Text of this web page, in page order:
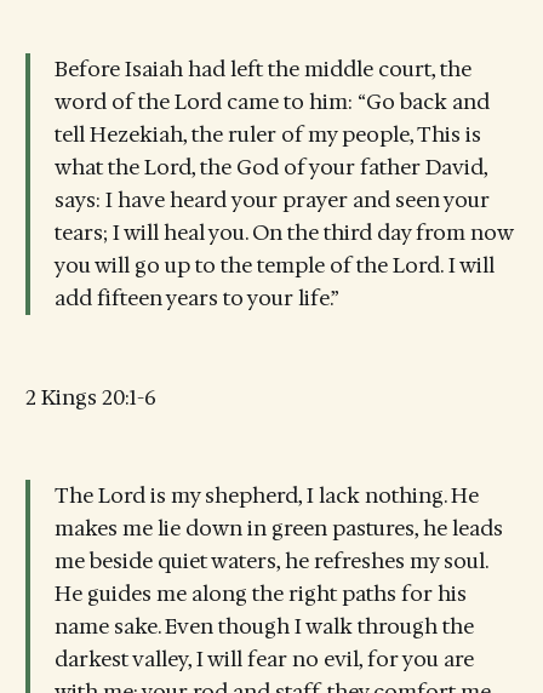
Before Isaiah had left the middle court, the
word of the Lord came to him: “Go back and
tell Hezekiah, the ruler of my people, This is
what the Lord, the God of your father David,
says: I have heard your prayer and seen your
tears; I will heal you. On the third day from now
you will go up to the temple of the Lord. I will
add fifteen years to your life.”
2 Kings 20:1-6
The Lord is my shepherd, I lack nothing. He
makes me lie down in green pastures, he leads
me beside quiet waters, he refreshes my soul.
He guides me along the right paths for his
name sake. Even though I walk through the
darkest valley, I will fear no evil, for you are